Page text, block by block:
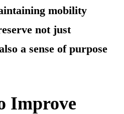
mobility
not just
a sense of purpose
Improve